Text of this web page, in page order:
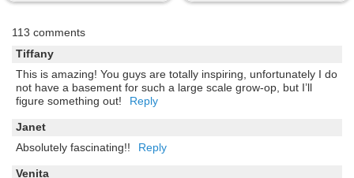
113 comments
Tiffany
This is amazing! You guys are totally inspiring, unfortunately I do
not have a basement for such a large scale grow-op, but I’ll
figure something out!
Reply
Janet
Absolutely fascinating!!
Reply
Venita